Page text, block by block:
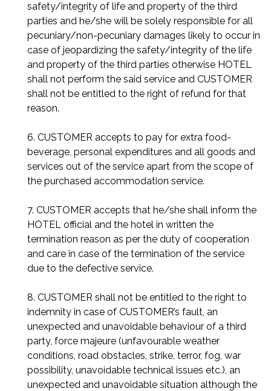
safety/integrity of life and property of the third
parties and he/she will be solely responsible for all
pecuniary/non-pecuniary damages likely to occur in
case of jeopardizing the safety/integrity of the life
and property of the third parties otherwise HOTEL
shall not perform the said service and CUSTOMER
shall not be entitled to the right of refund for that
reason.
6. CUSTOMER accepts to pay for extra food-
beverage, personal expenditures and all goods and
services out of the service apart from the scope of
the purchased accommodation service.
7. CUSTOMER accepts that he/she shall inform the
HOTEL official and the hotel in written the
termination reason as per the duty of cooperation
and care in case of the termination of the service
due to the defective service.
8. CUSTOMER shall not be entitled to the right to
indemnity in case of CUSTOMER’s fault, an
unexpected and unavoidable behaviour of a third
party, force majeure (unfavourable weather
conditions, road obstacles, strike, terror, fog, war
possibility, unavoidable technical issues etc.), an
unexpected and unavoidable situation although the